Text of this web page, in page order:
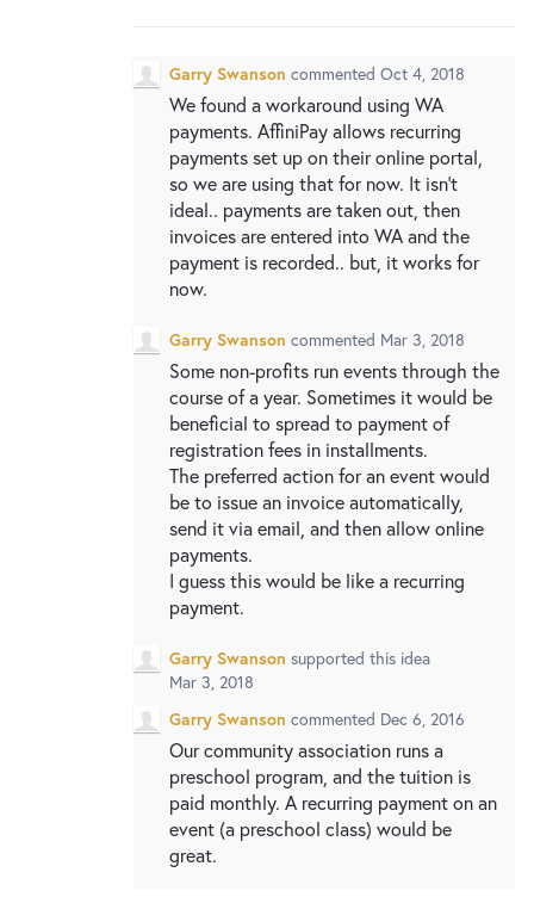
Garry Swanson commented Oct 4, 2018
We found a workaround using WA
payments. AffiniPay allows recurring
payments set up on their online portal,
so we are using that for now. It isn’t
ideal.. payments are taken out, then
invoices are entered into WA and the
payment is recorded.. but, it works for
now.
Garry Swanson commented Mar 3, 2018
Some non-profits run events through the
course of a year. Sometimes it would be
beneficial to spread to payment of
registration fees in installments.
The preferred action for an event would
be to issue an invoice automatically,
send it via email, and then allow online
payments.
I guess this would be like a recurring
payment.
Garry Swanson supported this idea
Mar 3, 2018
Garry Swanson commented Dec 6, 2016
Our community association runs a
preschool program, and the tuition is
paid monthly. A recurring payment on an
event (a preschool class) would be
great.